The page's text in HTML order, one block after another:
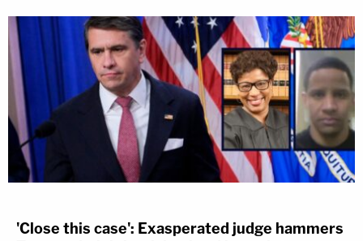
'Close this case': Exasperated judge hammers